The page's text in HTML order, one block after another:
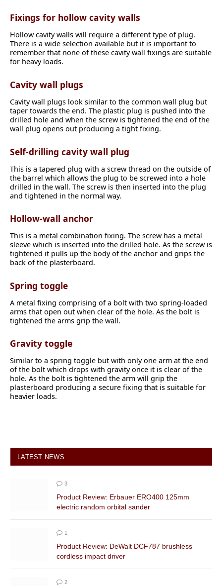
Fixings for hollow cavity walls
Hollow cavity walls will require a different type of plug.
There is a wide selection available but it is important to
remember that none of these cavity wall fixings are suitable
for heavy loads.
Cavity wall plugs
Cavity wall plugs look similar to the common wall plug but
taper towards the end. The plastic plug is pushed into the
drilled hole and when the screw is tightened the end of the
wall plug opens out producing a tight fixing.
Self-drilling cavity wall plug
This is a tapered plug with a screw thread on the outside of
the barrel which allows the plug to be screwed into a hole
drilled in the wall. The screw is then inserted into the plug
and tightened in the normal way.
Hollow-wall anchor
This is a metal combination fixing. The screw has a metal
sleeve which is inserted into the drilled hole. As the screw is
tightened it pulls up the body of the anchor and grips the
back of the plasterboard.
Spring toggle
A metal fixing comprising of a bolt with two spring-loaded
arms that open out when clear of the hole. As the bolt is
tightened the arms grip the wall.
Gravity toggle
Similar to a spring toggle but with only one arm at the end
of the bolt which drops with gravity once it is clear of the
hole. As the bolt is tightened the arm will grip the
plasterboard producing a secure fixing that is suitable for
heavier loads.
LATEST NEWS
3
Product Review: Erbauer ERO400 125mm
electric random orbital sander
1
Product Review: DeWalt DCF787 brushless
cordless impact driver
2